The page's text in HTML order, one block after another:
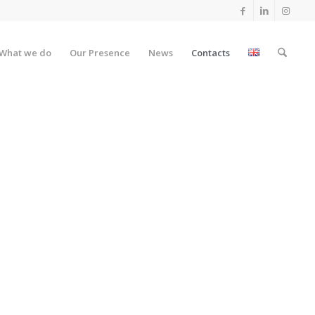
we do Our Presence News Contacts